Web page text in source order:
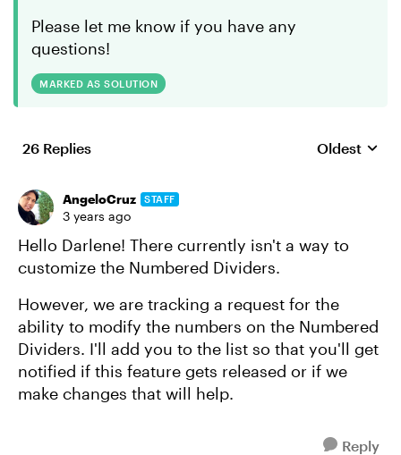
Please let me know if you have any
questions!
MARKED AS SOLUTION
26 Replies Replies
Oldest
AngeloCruz STAFF
3 years ago
Hello Darlene! There currently isn't a way to
customize the Numbered Dividers.
However, we are tracking a request for the
ability to modify the numbers on the Numbered
Dividers. I'll add you to the list so that you'll get
notified if this feature gets released or if we
make changes that will help.
Reply